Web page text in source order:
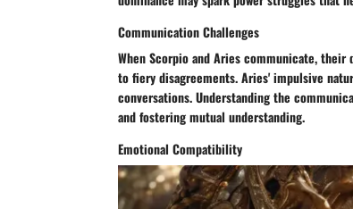
Communication Challenges
When Scorpio and Aries communicate,
to fiery disagreements. Aries' impulsive
conversations. Understanding the
and fostering mutual understanding.
Emotional Compatibility